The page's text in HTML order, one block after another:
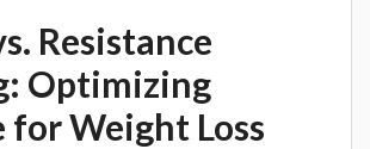
Resistance
Optimizing
for Weight Loss